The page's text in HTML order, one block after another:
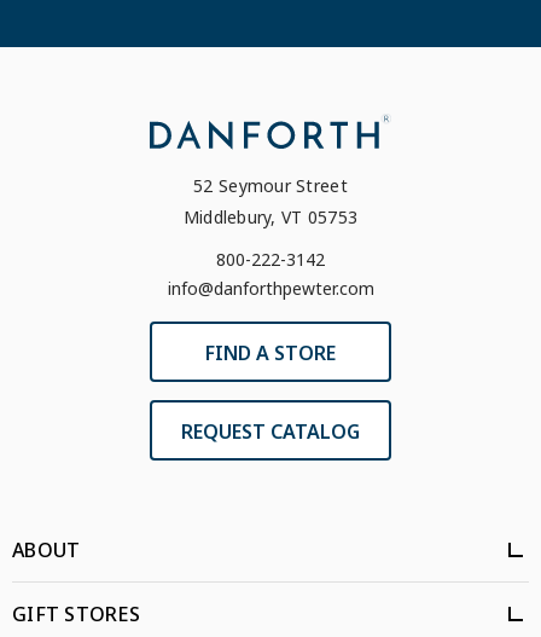
52 Seymour Street
Middlebury, VT 05753
800-222-3142
info@danforthpewter.com
FIND A STORE
REQUEST CATALOG
ABOUT
GIFT STORES